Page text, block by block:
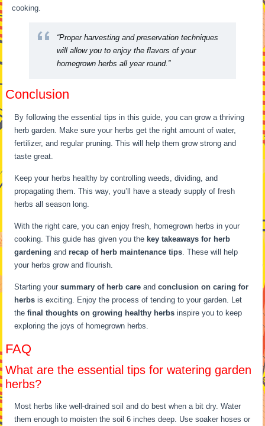
cooking.
“Proper harvesting and preservation techniques
will allow you to enjoy the flavors of your
homegrown herbs all year round.”
Conclusion
By following the essential tips in this guide, you can grow a thriving
herb garden. Make sure your herbs get the right amount of water,
fertilizer, and regular pruning. This will help them grow strong and
taste great.
Keep your herbs healthy by controlling weeds, dividing, and
propagating them. This way, you’ll have a steady supply of fresh
herbs all season long.
With the right care, you can enjoy fresh, homegrown herbs in your
cooking. This guide has given you the key takeaways for herb
gardening andrecap of herb maintenance tips . These will help
your herbs grow and flourish.
Starting yoursummary of herb care andconclusion on caring for
herbs is exciting. Enjoy the process of tending to your garden. Let
thefinal thoughts on growing healthy herbs inspire you to keep
exploring the joys of homegrown herbs.
FAQ
What are the essential tips for watering garden
herbs?
Most herbs like well-drained soil and do best when a bit dry. Water
them enough to moisten the soil 6 inches deep. Use soaker hoses or